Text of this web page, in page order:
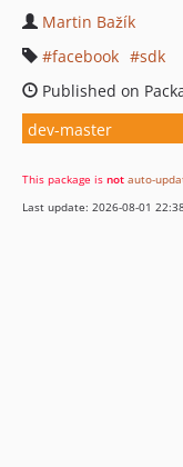
Martin Bažík
facebook
sdk
Published on
dev-master
This package is not auto-
Last update: 2026-08-01